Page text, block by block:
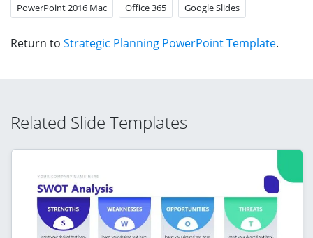
PowerPoint 2016 Mac Office 365 Google Slides
Return to Strategic Planning PowerPoint Template.
Related Slide Templates